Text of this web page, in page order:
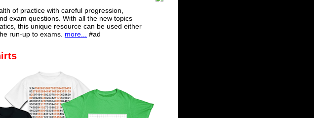
of practice with careful progression,
exam questions. With all the new topics
this unique resource can be used either
run-up to exams. more... #ad